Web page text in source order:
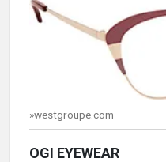
»westgroupe.com
OGI EYEWEAR